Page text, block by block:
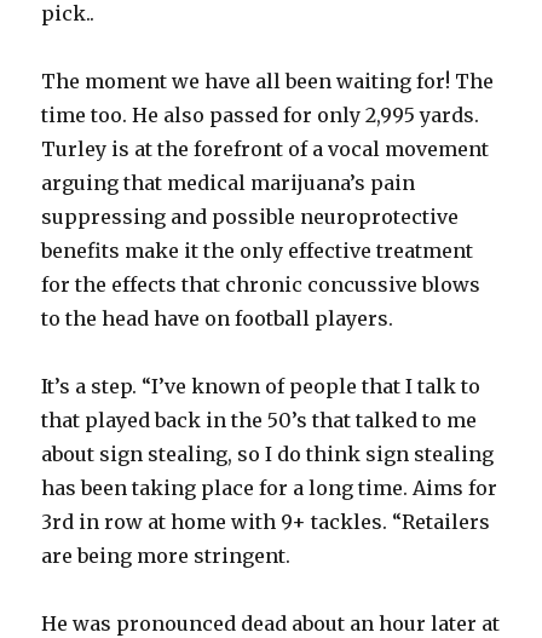
pick..
The moment we have all been waiting for! The
time too. He also passed for only 2,995 yards.
Turley is at the forefront of a vocal movement
arguing that medical marijuana’s pain
suppressing and possible neuroprotective
benefits make it the only effective treatment
for the effects that chronic concussive blows
to the head have on football players.
It’s a step. “I’ve known of people that I talk to
that played back in the 50’s that talked to me
about sign stealing, so I do think sign stealing
has been taking place for a long time. Aims for
3rd in row at home with 9+ tackles. “Retailers
are being more stringent.
He was pronounced dead about an hour later at